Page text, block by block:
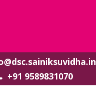
+91 9589831070